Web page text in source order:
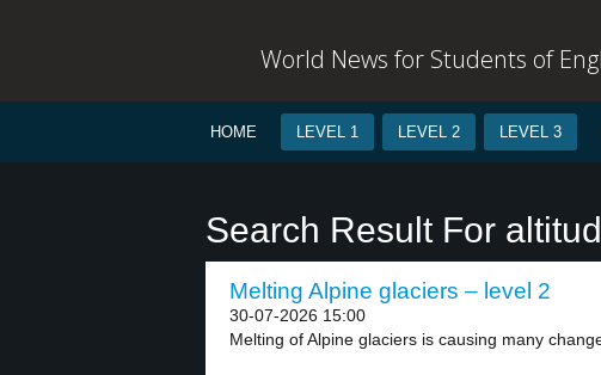
World News for Students of
HOME LEVEL 1 LEVEL 2 LEVEL 3
Search Result For
Melting Alpine glaciers – level 2
30-07-2026 15:00
Melting of Alpine glaciers is causing many